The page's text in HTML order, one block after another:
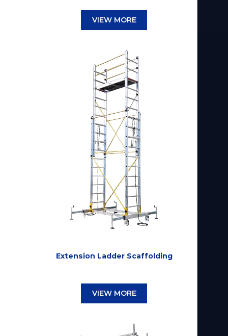
VIEW MORE
Extension Ladder Scaffolding
VIEW MORE